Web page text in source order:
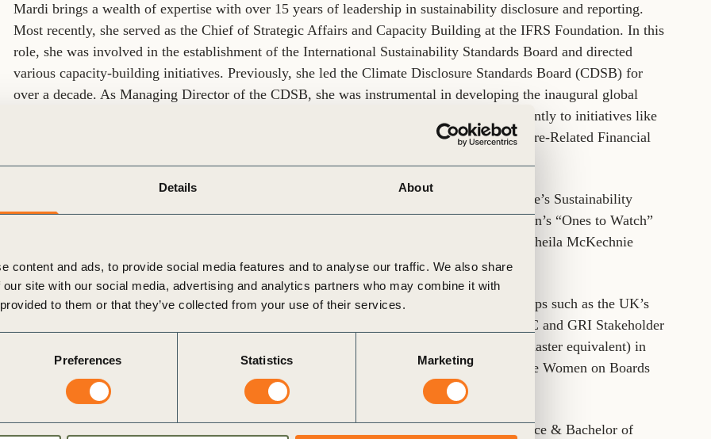
Details About
content and ads, to provide social media features and to analyse our traffic. We also share
site with our social media, advertising and analytics partners who may combine it with
to them or that they’ve collected from your use of their services.
Preferences Statistics Marketing
Mardi brings a wealth of expertise with over 15 years of leadership in sustainability disclosure and reporting.
Most recently, she served as the Chief of Strategic Affairs and Capacity Building at the IFRS Foundation. In this
role, she was involved in the establishment of the International Sustainability Standards Board and directed
various capacity-building initiatives. Previously, she led the Climate Disclosure Standards Board (CDSB) for
over a decade. As Managing Director of the CDSB, she was instrumental in developing the inaugural global
framework for investor-focused climate and sustainability reporting, contributing significantly to initiatives like
the Task Force on Climate-Related Financial Disclosures (TCFD) and Task Force on Nature-Related Financial
Mardi’s work has been widely recognized. In 2024, she was named Environmental Finance’s Sustainability
Thought Leader of the Year for the EMEA region. She also featured in the ESG Foundation’s “Ones to Watch”
list in 2021 and received the UK Environmental Campaigner of the Year award from the Sheila McKechnie
Foundation in 2013.
Over the course of her career, she has participated in numerous sector-based working groups such as the UK’s
Transition Pathway Taskforce Steering Group, the Corporate Reporting Dialogue, the IIRC and GRI Stakeholder
Councils. She has completed the Financial Times Non-Executive Director qualification (master equivalent) in
2019/2020, as well as UK charity governance training. She is also an active member of the Women on Boards
and Chapter Zero networks in the UK.
Mardi started her career as a Forester in Australia. Mardi holds a Bachelor of Forest Science & Bachelor of